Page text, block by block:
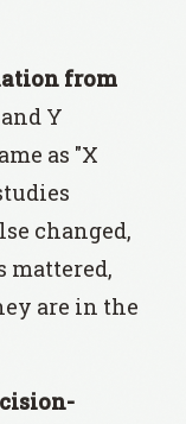
from
Y
as "X
changed,
mattered,
are in the